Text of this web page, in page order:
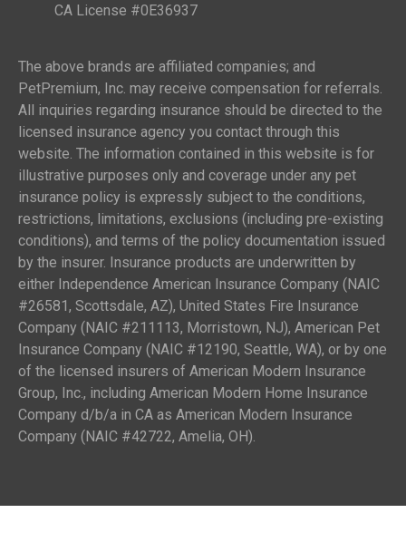
CA License #0E36937
The above brands are affiliated companies; and
PetPremium, Inc. may receive compensation for referrals.
All inquiries regarding insurance should be directed to the
licensed insurance agency you contact through this
website. The information contained in this website is for
illustrative purposes only and coverage under any pet
insurance policy is expressly subject to the conditions,
restrictions, limitations, exclusions (including pre-existing
conditions), and terms of the policy documentation issued
by the insurer. Insurance products are underwritten by
either Independence American Insurance Company (NAIC
#26581, Scottsdale, AZ), United States Fire Insurance
Company (NAIC #211113, Morristown, NJ), American Pet
Insurance Company (NAIC #12190, Seattle, WA), or by one
of the licensed insurers of American Modern Insurance
Group, Inc., including American Modern Home Insurance
Company d/b/a in CA as American Modern Insurance
Company (NAIC #42722, Amelia, OH).